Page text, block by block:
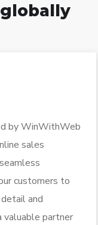
by WinWithWeb
sales
customers to
and
valuable partner